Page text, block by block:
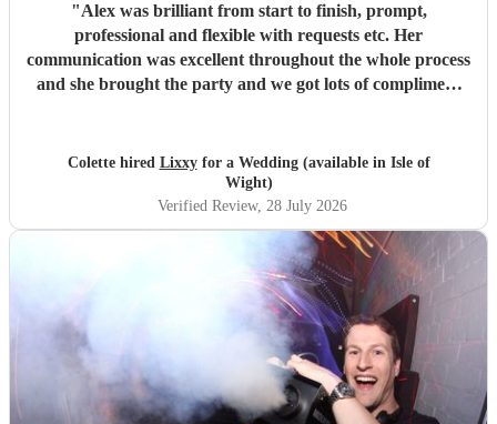
"Alex was brilliant from start to finish, prompt,
professional and flexible with requests etc. Her
communication was excellent throughout the whole process
and she brought the party and we got lots of compliment
Colette hired Lixxyfor a Wedding (available in Isle of
Wight)
Verified Review, 28 July 2026